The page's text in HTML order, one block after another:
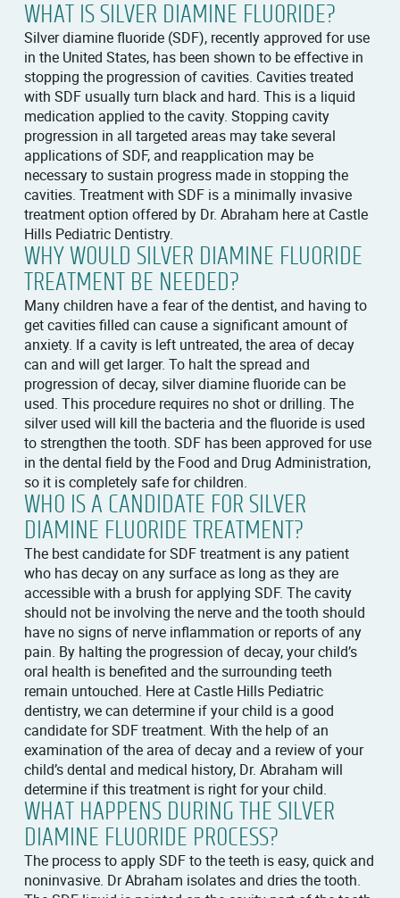
WHAT IS SILVER DIAMINE FLUORIDE?
Silver diamine fluoride (SDF), recently approved for use
in the United States, has been shown to be effective in
stopping the progression of cavities. Cavities treated
with SDF usually turn black and hard. This is a liquid
medication applied to the cavity. Stopping cavity
progression in all targeted areas may take several
applications of SDF, and reapplication may be
necessary to sustain progress made in stopping the
cavities. Treatment with SDF is a minimally invasive
treatment option offered by Dr. Abraham here at Castle
Hills Pediatric Dentistry.
WHY WOULD SILVER DIAMINE FLUORIDE
TREATMENT BE NEEDED?
Many children have a fear of the dentist, and having to
get cavities filled can cause a significant amount of
anxiety. If a cavity is left untreated, the area of decay
can and will get larger. To halt the spread and
progression of decay, silver diamine fluoride can be
used. This procedure requires no shot or drilling. The
silver used will kill the bacteria and the fluoride is used
to strengthen the tooth. SDF has been approved for use
in the dental field by the Food and Drug Administration,
so it is completely safe for children.
WHO IS A CANDIDATE FOR SILVER
DIAMINE FLUORIDE TREATMENT?
The best candidate for SDF treatment is any patient
who has decay on any surface as long as they are
accessible with a brush for applying SDF. The cavity
should not be involving the nerve and the tooth should
have no signs of nerve inflammation or reports of any
pain. By halting the progression of decay, your child’s
oral health is benefited and the surrounding teeth
remain untouched. Here at Castle Hills Pediatric
dentistry, we can determine if your child is a good
candidate for SDF treatment. With the help of an
examination of the area of decay and a review of your
child’s dental and medical history, Dr. Abraham will
determine if this treatment is right for your child.
WHAT HAPPENS DURING THE SILVER
DIAMINE FLUORIDE PROCESS?
The process to apply SDF to the teeth is easy, quick and
noninvasive. Dr Abraham isolates and dries the tooth.